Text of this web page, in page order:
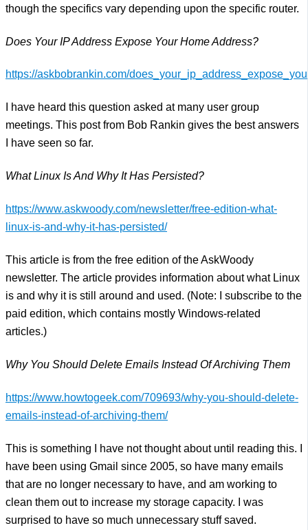
though the specifics vary depending upon the specific router.
Does Your IP Address Expose Your Home Address?
https://askbobrankin.com/
I have heard this question asked at many user group
meetings. This post from Bob Rankin gives the best answers
I have seen so far.
What Linux Is And Why It Has Persisted?
https://www.askwoody.com/newsletter/free-edition-what-
linux-is-and-why-it-has-persisted/
This article is from the free edition of the AskWoody
newsletter. The article provides information about what Linux
is and why it is still around and used. (Note: I subscribe to the
paid edition, which contains mostly Windows-related
articles.)
Why You Should Delete Emails Instead Of Archiving Them
https://www.howtogeek.com/709693/why-you-should-delete-
emails-instead-of-archiving-them/
This is something I have not thought about until reading this. I
have been using Gmail since 2005, so have many emails
that are no longer necessary to have, and am working to
clean them out to increase my storage capacity. I was
surprised to have so much unnecessary stuff saved.